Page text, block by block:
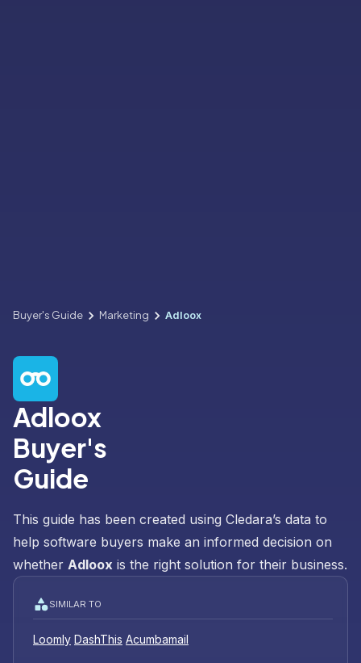
Buyer's Guide Marketing Adloox
Adloox
Buyer's
Guide
This guide has been created using Cledara’s data to
help software buyers make an informed decision on
whether Adloox is the right solution for their business.
SIMILAR TO
Loomly DashThis Acumbamail